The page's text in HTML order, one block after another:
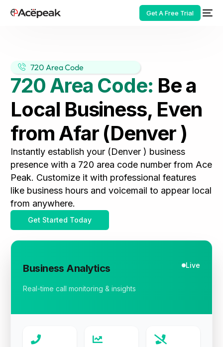
Get A Free Trial
720 Area Code
720 Area Code: Be a
Local Business, Even
from Afar (Denver )
Instantly establish your (Denver ) business
presence with a 720 area code number from Ace
Peak. Customize it with professional features
like business hours and voicemail to appear local
from anywhere.
Get Started Today
Business Analytics Live
Real-time call monitoring & insights
HOT